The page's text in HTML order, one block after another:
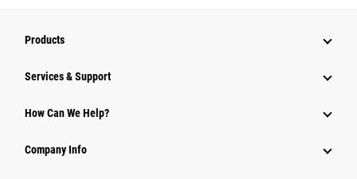
Products
Services & Support
How Can We Help?
Company Info